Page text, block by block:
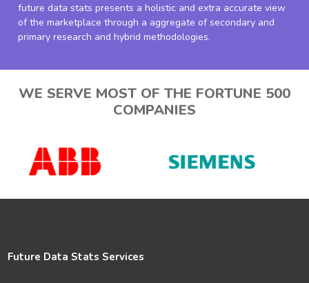
future data stats presents a holistic and extra accurate view
of the marketplace through a aggregate of secondary and
primary research and hybrid methodologies.
WE SERVE MOST OF THE FORTUNE 500
COMPANIES
Future Data Stats Services